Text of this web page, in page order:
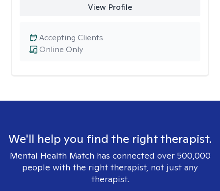
View Profile
Online Only
Accepting Clients
We'll help you find the right therapist.
Mental Health Match has connected over 500,000
people with the right therapist, not just any
therapist.